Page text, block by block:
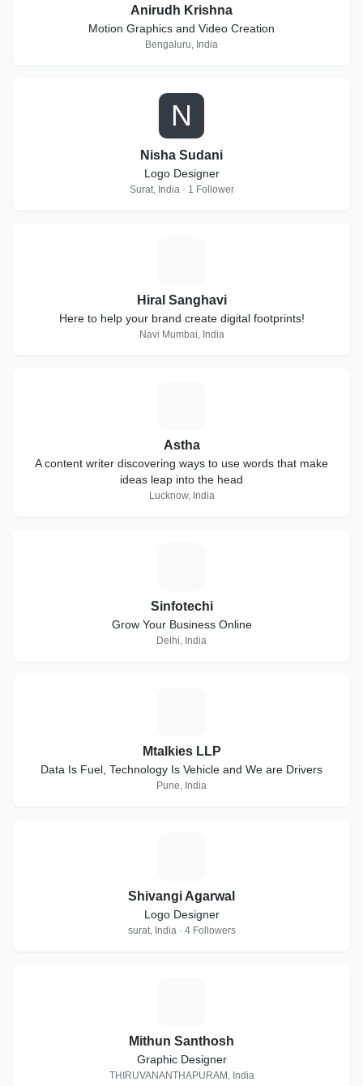
Anirudh Krishna
Motion Graphics and Video Creation
Bengaluru, India
N
Nisha Sudani
Logo Designer
Surat, India · 1 Follower
Hiral Sanghavi
Here to help your brand create digital footprints!
Navi Mumbai, India
Astha
A content writer discovering ways to use words that make
ideas leap into the head
Lucknow, India
Sinfotechi
Grow Your Business Online
Delhi, India
Mtalkies LLP
Data Is Fuel, Technology Is Vehicle and We are Drivers
Pune, India
Shivangi Agarwal
Logo Designer
surat, India · 4 Followers
Mithun Santhosh
Graphic Designer
THIRUVANANTHAPURAM, India